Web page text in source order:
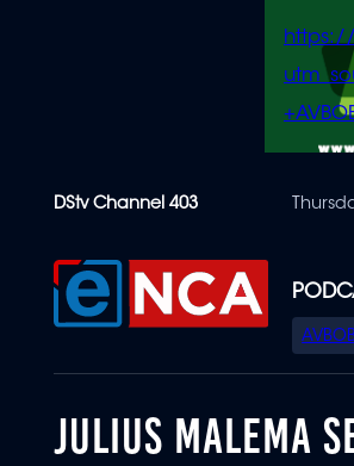
content
DStv Channel 403
JULIUS MALEMA